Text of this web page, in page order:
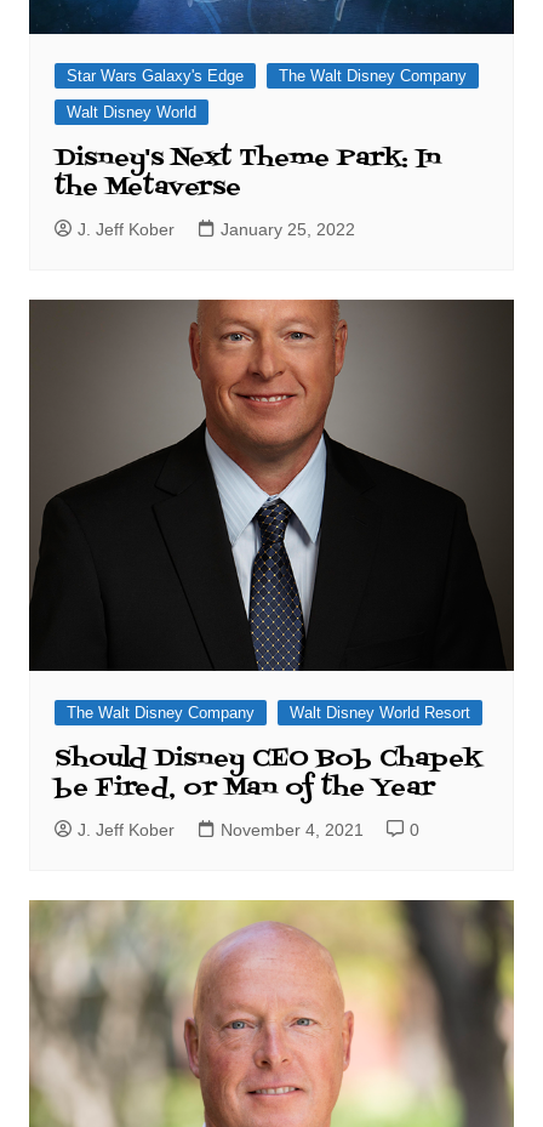
Star Wars Galaxy's Edge
The Walt Disney Company
Walt Disney World
Disney's Next Theme Park: In
the Metaverse
J. Jeff Kober January 25, 2022
The Walt Disney Company Walt Disney World Resort
Should Disney CEO Bob Chapek
be Fired, or Man of the Year
J. Jeff Kober November 4, 2021 0